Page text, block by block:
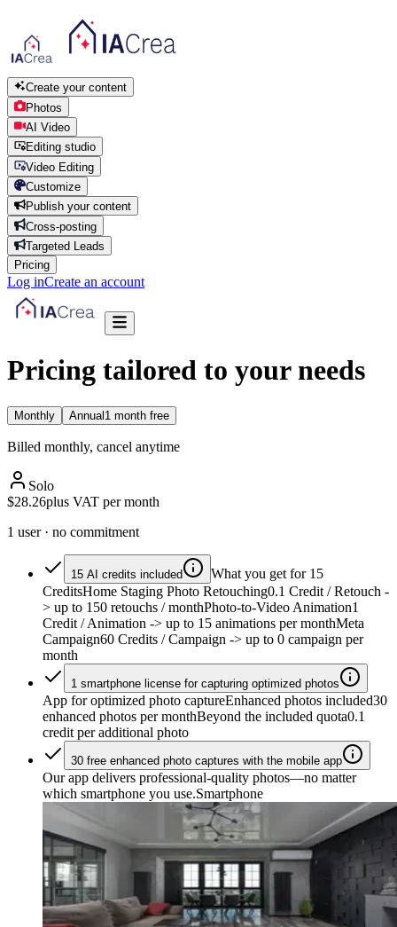
Create your content
Photos
AI Video
Editing studio
Video Editing
Customize
Publish your content
Cross-posting
Targeted Leads
Pricing
Log inCreate an account
Pricing tailored to your needs
Monthly Annual 1 month free
Billed monthly, cancel anytime
Solo
$28.26plus VAT per month
1 user · no commitment
15 AI credits included
What you get for 15
CreditsHome Staging Photo Retouching0.1 Credit / Retouch -
> up to 150 retouchs / monthPhoto-to-Video Animation1
Credit / Animation -> up to 15 animations per monthMeta
Campaign60 Credits / Campaign -> up to 0 campaign per
month
1 smartphone license for capturing optimized photos
App for optimized photo captureEnhanced photos included30
enhanced photos per monthBeyond the included quota0.1
credit per additional photo
30 free enhanced photo captures with the mobile app
Our app delivers professional-quality photos—no matter
which smartphone you use.Smartphone